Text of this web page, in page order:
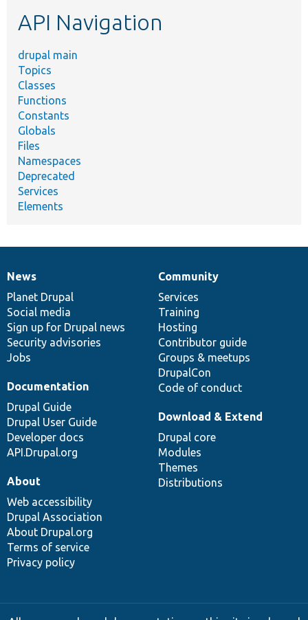
API Navigation
drupal main
Topics
Classes
Functions
Constants
Globals
Files
Namespaces
Deprecated
Services
Elements
News
items
News
Planet Drupal
Social media
Sign up for Drupal news
Security advisories
Jobs
Our
community
Community
Services
Training
Hosting
Contributor guide
Groups & meetups
DrupalCon
Code of conduct
Documentation
Documentation
Drupal Guide
Drupal User Guide
Developer docs
API.Drupal.org
Drupal
code
base
Download & Extend
Drupal core
Modules
Themes
Distributions
Governance
of
community
About
Web accessibility
Drupal Association
About Drupal.org
Terms of service
Privacy policy